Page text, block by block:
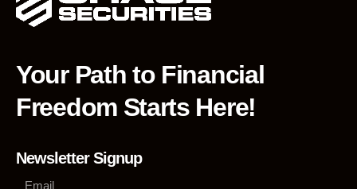
Your Path to Financial
Freedom Starts Here!
Newsletter Signup